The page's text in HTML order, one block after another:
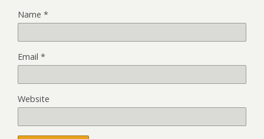
Name *
Email *
Website